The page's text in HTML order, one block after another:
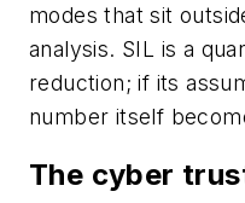
modes that sit
analysis. SIL is a
reduction; if its
number itself
The cyber